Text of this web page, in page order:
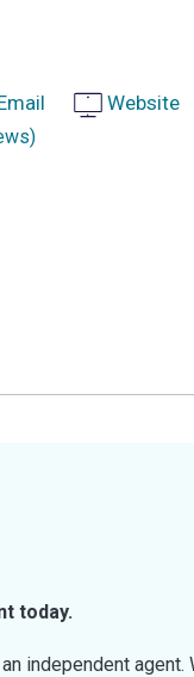
Website
today.
independent